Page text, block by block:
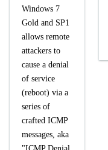
Windows 7
Gold and SP1
allows remote
attackers to
cause a denial
of service
(reboot) via a
series of
crafted ICMP
messages, aka